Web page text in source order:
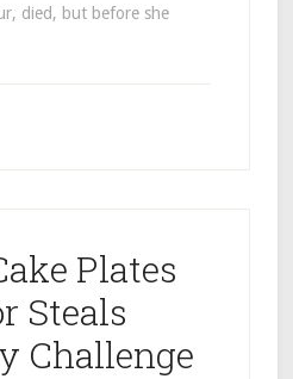
died, but before she
Plates
Steals
Challenge